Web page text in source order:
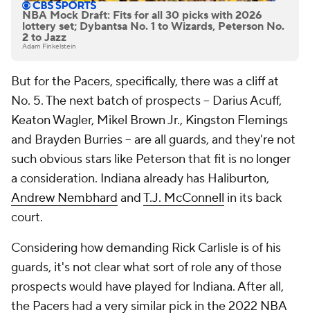
NBA Mock Draft: Fits for all 30 picks with 2026
lottery set; Dybantsa No. 1 to Wizards, Peterson No.
2 to Jazz
Adam Finkelstein
But for the Pacers, specifically, there was a cliff at
No. 5. The next batch of prospects -- Darius Acuff,
Keaton Wagler, Mikel Brown Jr., Kingston Flemings
and Brayden Burries -- are all guards, and they're not
such obvious stars like Peterson that fit is no longer
a consideration. Indiana already has Haliburton,
Andrew Nembhard andT.J. McConnell in its back
court.
Considering how demanding Rick Carlisle is of his
guards, it's not clear what sort of role any of those
prospects would have played for Indiana. After all,
the Pacers had a very similar pick in the 2022 NBA